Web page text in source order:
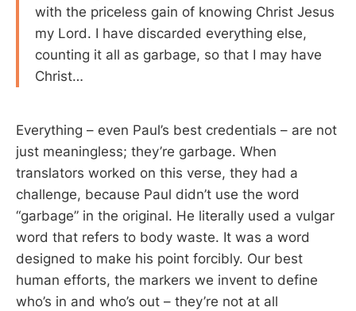
with the priceless gain of knowing Christ Jesus
my Lord. I have discarded everything else,
counting it all as garbage, so that I may have
Christ…
Everything – even Paul’s best credentials – are not
just meaningless; they’re garbage. When
translators worked on this verse, they had a
challenge, because Paul didn’t use the word
“garbage” in the original. He literally used a vulgar
word that refers to body waste. It was a word
designed to make his point forcibly. Our best
human efforts, the markers we invent to define
who’s in and who’s out – they’re not at all